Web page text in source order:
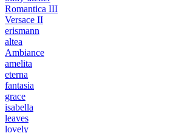
Romantica III
Versace II
erismann
altea
Ambiance
amelita
eterna
fantasia
grace
isabella
leaves
lovely